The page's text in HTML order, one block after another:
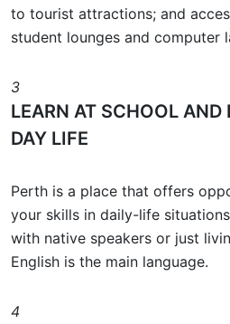
to tourist attractions; and
student lounges and computer
3
LEARN AT SCHOOL AND
DAY LIFE
Perth is a place that offers
your skills in daily-life
with native speakers or just
English is the main language.
4